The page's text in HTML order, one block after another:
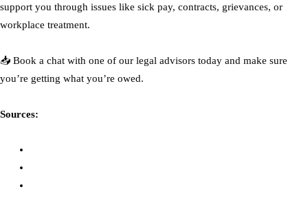
support you through issues like sick pay, contracts, grievances, or
workplace treatment.
📥 Book a chat with one of our legal advisors today and make sure
you’re getting what you’re owed.
Sources: